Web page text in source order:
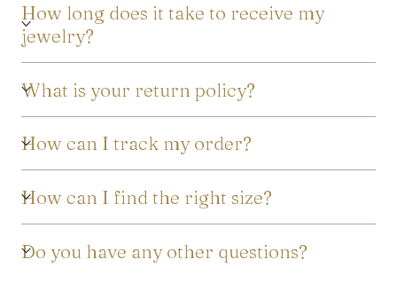
How long does it take to receive my
jewelry?
What is your return policy?
How can I track my order?
How can I find the right size?
Do you have any other questions?